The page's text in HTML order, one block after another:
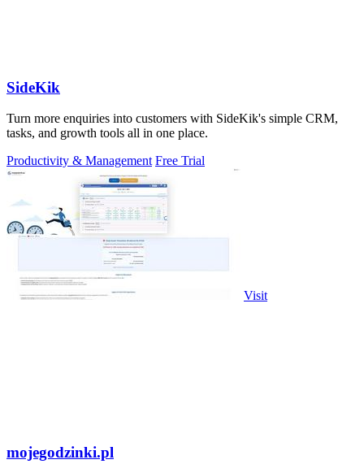
SideKik
Turn more enquiries into customers with SideKik's simple CRM,
tasks, and growth tools all in one place.
Productivity & Management Free Trial
Visit
mojegodzinki.pl